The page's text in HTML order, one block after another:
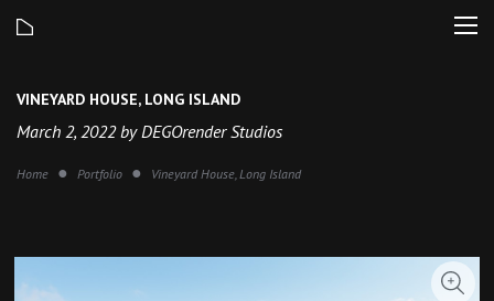
VINEYARD HOUSE, LONG ISLAND
March 2, 2022 by DEGOrender Studios
Home Portfolio Vineyard House, Long Island